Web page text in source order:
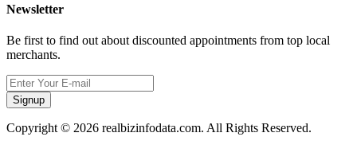
Newsletter
Be first to find out about discounted appointments from top local
merchants.
Signup
Copyright © 2026 realbizinfodata.com. All Rights Reserved.